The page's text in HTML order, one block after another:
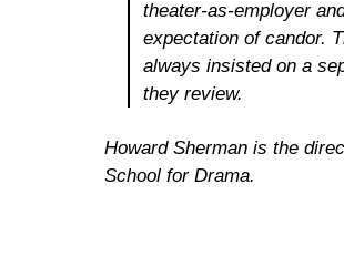
theater-as-employer
expectation of candor.
always insisted on a
they review.
Howard Sherman is the
School for Drama.